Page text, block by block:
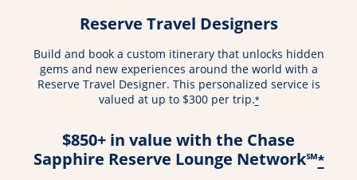
Reserve Travel Designers
Build and book a custom itinerary that unlocks hidden
gems and new experiences around the world with a
Reserve Travel Designer. This personalized service is
valued at up to $300 per trip.*
$850+ in value with the Chase
Sapphire Reserve Lounge Network℠*